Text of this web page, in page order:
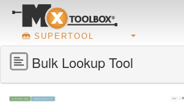
SUPERTOOL
Bulk Lookup Tool